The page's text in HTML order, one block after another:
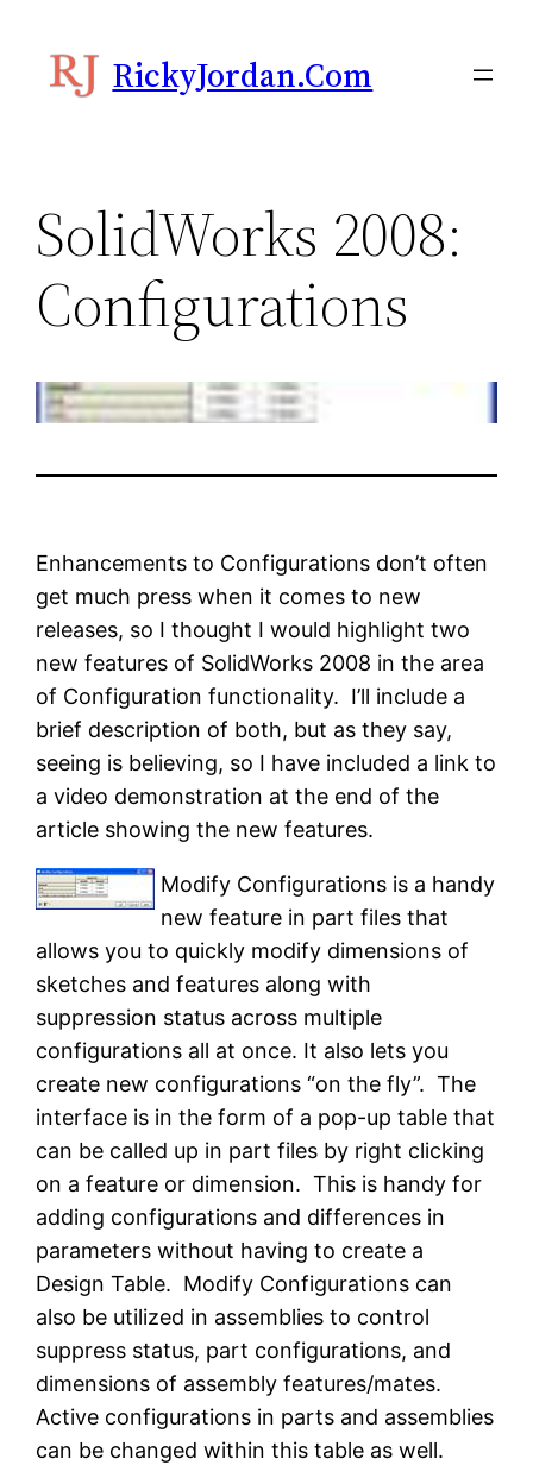
content
RickyJordan.com
SolidWorks 2008:
Configurations
Enhancements to Configurations don’t often
get much press when it comes to new
releases, so I thought I would highlight two
new features of SolidWorks 2008 in the area
of Configuration functionality. I’ll include a
brief description of both, but as they say,
seeing is believing, so I have included a link to
a video demonstration at the end of the
article showing the new features.
Modify Configurations is a handy
new feature in part files that
allows you to quickly modify dimensions of
sketches and features along with
suppression status across multiple
configurations all at once. It also lets you
create new configurations “on the fly”. The
interface is in the form of a pop-up table that
can be called up in part files by right clicking
on a feature or dimension. This is handy for
adding configurations and differences in
parameters without having to create a
Design Table. Modify Configurations can
also be utilized in assemblies to control
suppress status, part configurations, and
dimensions of assembly features/mates.
Active configurations in parts and assemblies
can be changed within this table as well.